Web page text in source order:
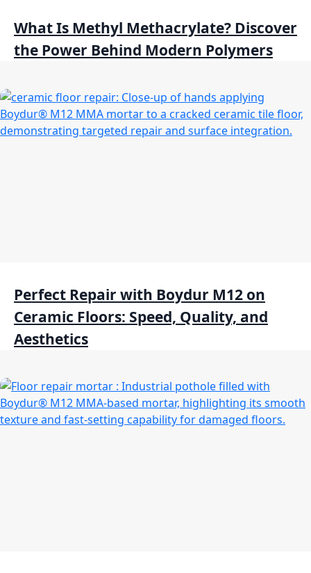
What Is Methyl Methacrylate? Discover
the Power Behind Modern Polymers
Perfect Repair with Boydur M12 on
Ceramic Floors: Speed, Quality, and
Aesthetics